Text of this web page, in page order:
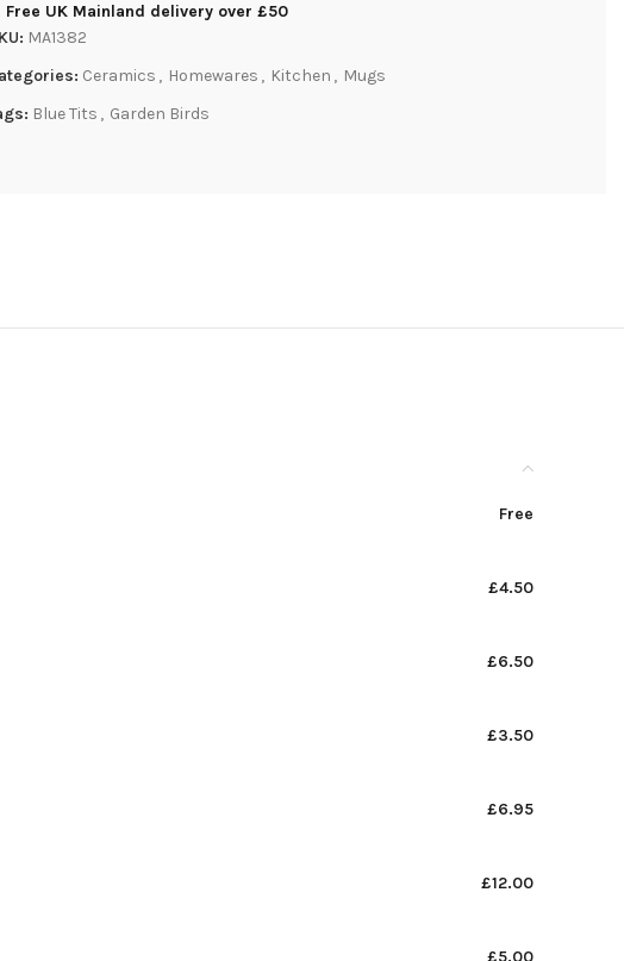
Free UK Mainland delivery over £50
MA1382
Ceramics , Homewares , Kitchen , Mugs
Blue Tits , Garden Birds
Free
£4.50
£6.50
£3.50
£6.95
£12.00
£5.00